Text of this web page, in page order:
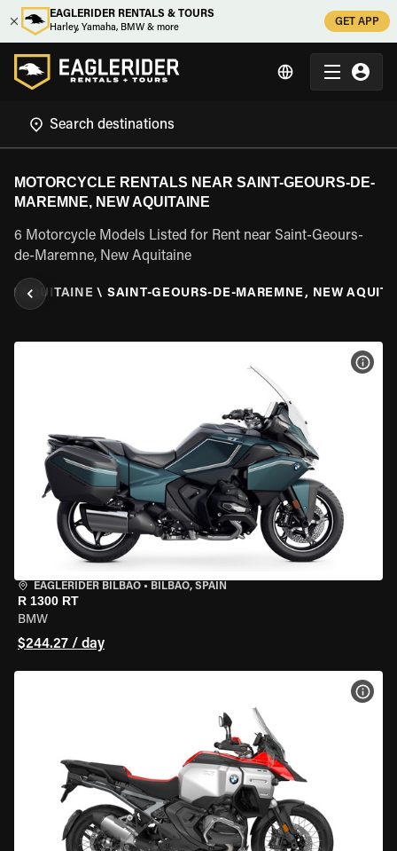
EAGLERIDER RENTALS & TOURS
Harley, Yamaha, BMW & more
GET APP
MOTORCYCLE RENTALS NEAR SAINT-GEOURS-DE-
MAREMNE, NEW AQUITAINE
6 Motorcycle Models Listed for Rent near Saint-Geours-
de-Maremne, New Aquitaine
AQUITAINE \ SAINT-GEOURS-DE-MAREMNE, NEW
EAGLERIDER BILBAO • BILBAO, SPAIN
R 1300 RT
BMW
$244.27 / day